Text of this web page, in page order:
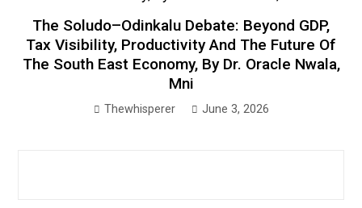
The Soludo–Odinkalu Debate: Beyond GDP,
Tax Visibility, Productivity And The Future Of
The South East Economy, By Dr. Oracle Nwala,
Mni
Thewhisperer June 3, 2026